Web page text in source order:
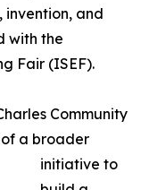
invention, and
with the
Fair (ISEF).
Community
of a broader
initiative to